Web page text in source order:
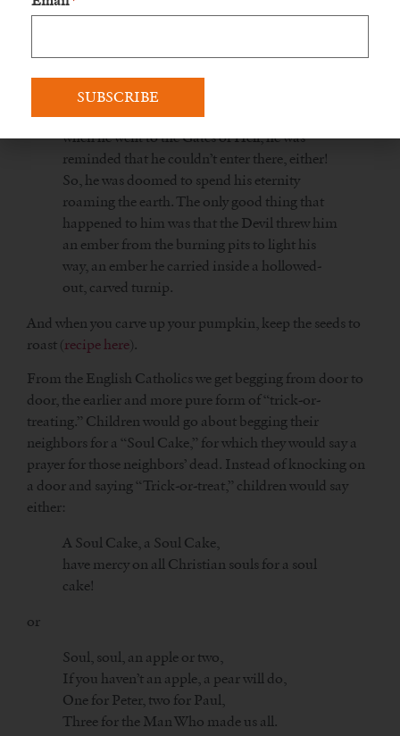
the Devil agreed.
told by St. Peter that he was too miserable a
creature to see the Face of Almighty God. But
when he went to the Gates of Hell, he was
reminded that he couldn’t enter there, either!
So, he was doomed to spend his eternity
roaming the earth. The only good thing that
happened to him was that the Devil threw him
an ember from the burning pits to light his
way, an ember he carried inside a hollowed-
out, carved turnip.
And when you carve up your pumpkin, keep the seeds to
roast (recipe here).
From the English Catholics we get begging from door to
door, the earlier and more pure form of “trick-or-
treating.” Children would go about begging their
neighbors for a “Soul Cake,” for which they would say a
prayer for those neighbors’ dead. Instead of knocking on
a door and saying “Trick-or-treat,” children would say
either:
A Soul Cake, a Soul Cake,
have mercy on all Christian souls for a soul
cake!
or
Soul, soul, an apple or two,
If you haven’t an apple, a pear will do,
One for Peter, two for Paul,
Three for the Man Who made us all.